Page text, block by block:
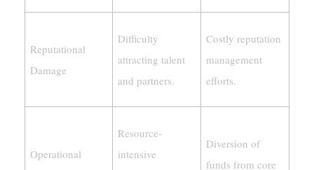
Reputational
Damage
Difficulty
attracting talent
and partners.
Costly reputation
management
efforts.
Operational
Resource-
intensive
Diversion of
funds from core